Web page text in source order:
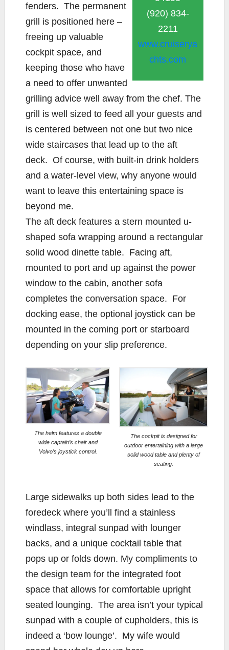
(920) 834-
2211
www.cruiserya
chts.com
fenders. The permanent
grill is positioned here –
freeing up valuable
cockpit space, and
keeping those who have
a need to offer unwanted
grilling advice well away from the chef. The
grill is well sized to feed all your guests and
is centered between not one but two nice
wide staircases that lead up to the aft
deck. Of course, with built-in drink holders
and a water-level view, why anyone would
want to leave this entertaining space is
beyond me.
The aft deck features a stern mounted u-
shaped sofa wrapping around a rectangular
solid wood dinette table. Facing aft,
mounted to port and up against the power
window to the cabin, another sofa
completes the conversation space. For
docking ease, the optional joystick can be
mounted in the coming port or starboard
depending on your slip preference.
The helm features a double
wide captain’s chair and
Volvo’s joystick control.
The cockpit is designed for
outdoor entertaining with a large
solid wood table and plenty of
seating.
Large sidewalks up both sides lead to the
foredeck where you’ll find a stainless
windlass, integral sunpad with lounger
backs, and a unique cocktail table that
pops up or folds down. My compliments to
the design team for the integrated foot
space that allows for comfortable upright
seated lounging. The area isn’t your typical
sunpad with a couple of cupholders, this is
indeed a ‘bow lounge’. My wife would